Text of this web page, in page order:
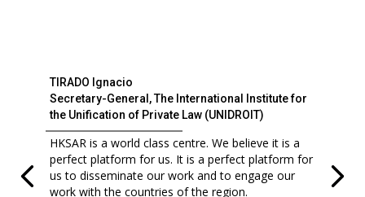
TIRADO Ignacio
Secretary-General, The International Institute for
the Unification of Private Law (UNIDROIT)
HKSAR is a world class centre. We believe it is a
perfect platform for us. It is a perfect platform for
us to disseminate our work and to engage our
work with the countries of the region.